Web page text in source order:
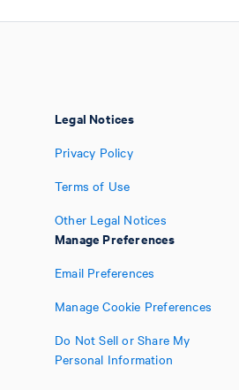
Legal Notices
Privacy Policy
Terms of Use
Other Legal Notices
Manage Preferences
Email Preferences
Manage Cookie Preferences
Do Not Sell or Share My
Personal Information